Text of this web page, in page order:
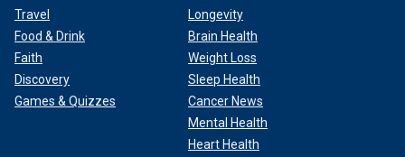
Travel
Food & Drink
Faith
Discovery
Games & Quizzes
Longevity
Brain Health
Weight Loss
Sleep Health
Cancer News
Mental Health
Heart Health